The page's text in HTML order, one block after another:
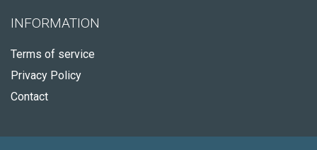
INFORMATION
Terms of service
Privacy Policy
Contact